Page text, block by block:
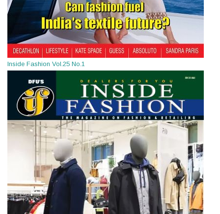
Inside Fashion Vol.25 No.1